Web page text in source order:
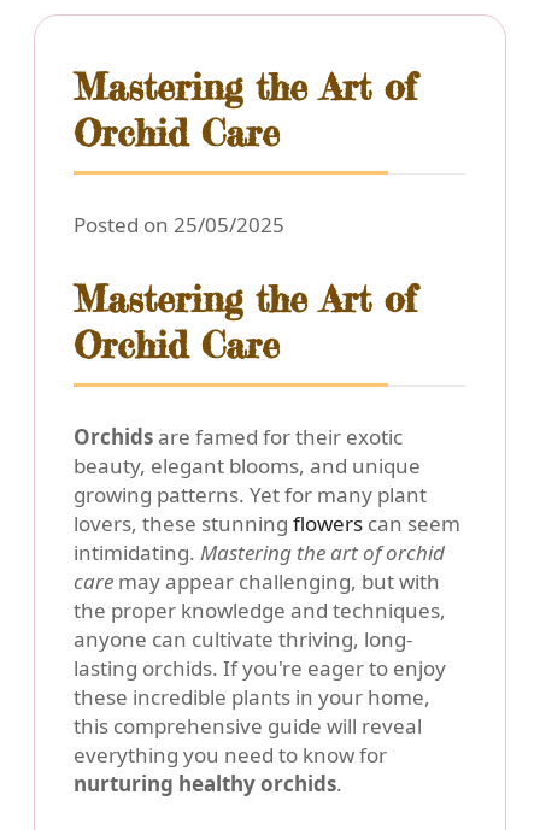
Mastering the Art of
Orchid Care
Posted on 25/05/2025
Mastering the Art of
Orchid Care
Orchidsare famed for their exotic
beauty, elegant blooms, and unique
growing patterns. Yet for many plant
lovers, these stunning flowers can seem
intimidating. Mastering the art of orchid
care may appear challenging, but with
the proper knowledge and techniques,
anyone can cultivate thriving, long-
lasting orchids. If you're eager to enjoy
these incredible plants in your home,
this comprehensive guide will reveal
everything you need to know for
nurturing healthy orchids.